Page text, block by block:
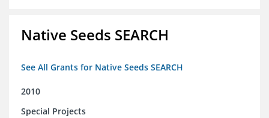
Native Seeds SEARCH
See All Grants for Native Seeds SEARCH
2010
Special Projects